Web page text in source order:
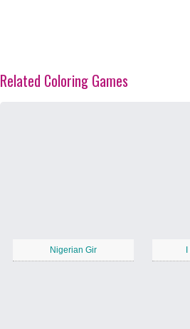
Related Coloring Games
Nigerian Gir